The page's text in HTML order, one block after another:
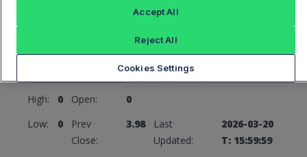
3.98
Change:
0 (0%)
High: 0 Open:
0
Low:
0
Prev
Close:
3.98
Last
Updated:
2026-03-20
T: 15:59:59
Cookies Settings
Reject All
Accept All